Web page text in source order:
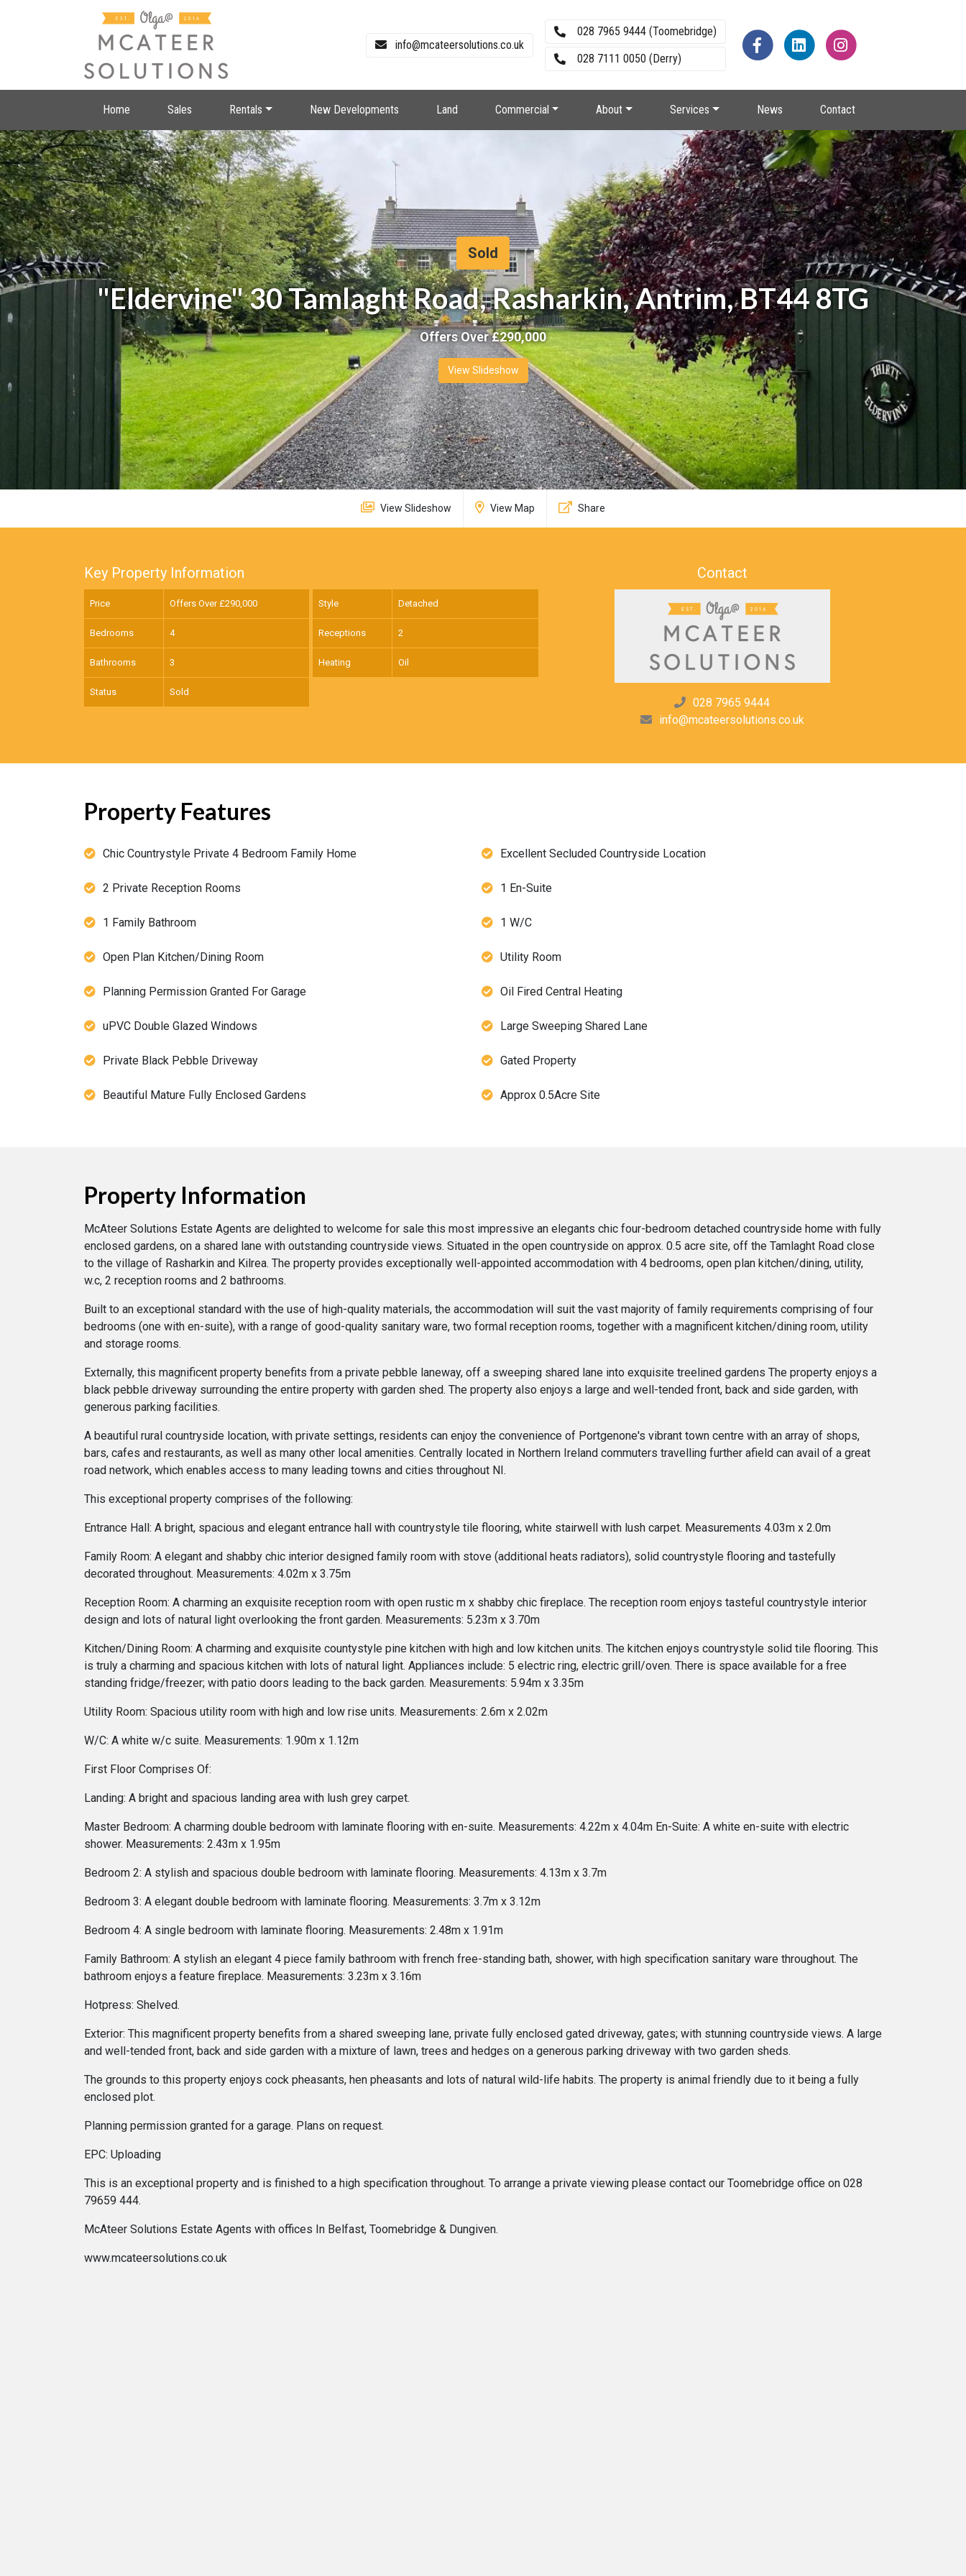
info@mcateersolutions.co.uk
028 7965 9444 (Toomebridge)
028 7111 0050 (Derry)
Home Sales Rentals New Developments Land Commercial About Services News Contact
Sold
"Eldervine" 30 Tamlaght Road, Rasharkin, Antrim, BT44 8TG
Offers Over £290,000
View Slideshow
View Slideshow View Map Share
Key Property Information
Price Offers Over £290,000 Style Detached
Bedrooms 4 Receptions 2
Bathrooms 3 Heating Oil
Status Sold
Contact
028 7965 9444
info@mcateersolutions.co.uk
Property Features
Chic Countrystyle Private 4 Bedroom Family Home Excellent Secluded Countryside Location
2 Private Reception Rooms 1 En-Suite
1 Family Bathroom 1 W/C
Open Plan Kitchen/Dining Room Utility Room
Planning Permission Granted For Garage Oil Fired Central Heating
uPVC Double Glazed Windows Large Sweeping Shared Lane
Private Black Pebble Driveway Gated Property
Beautiful Mature Fully Enclosed Gardens Approx 0.5Acre Site
Property Information
McAteer Solutions Estate Agents are delighted to welcome for sale this most impressive an elegants chic four-bedroom detached countryside home with fully
enclosed gardens, on a shared lane with outstanding countryside views. Situated in the open countryside on approx. 0.5 acre site, off the Tamlaght Road close
to the village of Rasharkin and Kilrea. The property provides exceptionally well-appointed accommodation with 4 bedrooms, open plan kitchen/dining, utility,
w.c, 2 reception rooms and 2 bathrooms.
Built to an exceptional standard with the use of high-quality materials, the accommodation will suit the vast majority of family requirements comprising of four
bedrooms (one with en-suite), with a range of good-quality sanitary ware, two formal reception rooms, together with a magnificent kitchen/dining room, utility
and storage rooms.
Externally, this magnificent property benefits from a private pebble laneway, off a sweeping shared lane into exquisite treelined gardens The property enjoys a
black pebble driveway surrounding the entire property with garden shed. The property also enjoys a large and well-tended front, back and side garden, with
generous parking facilities.
A beautiful rural countryside location, with private settings, residents can enjoy the convenience of Portgenone's vibrant town centre with an array of shops,
bars, cafes and restaurants, as well as many other local amenities. Centrally located in Northern Ireland commuters travelling further afield can avail of a great
road network, which enables access to many leading towns and cities throughout NI.
This exceptional property comprises of the following:
Entrance Hall: A bright, spacious and elegant entrance hall with countrystyle tile flooring, white stairwell with lush carpet. Measurements 4.03m x 2.0m
Family Room: A elegant and shabby chic interior designed family room with stove (additional heats radiators), solid countrystyle flooring and tastefully
decorated throughout. Measurements: 4.02m x 3.75m
Reception Room: A charming an exquisite reception room with open rustic m x shabby chic fireplace. The reception room enjoys tasteful countrystyle interior
design and lots of natural light overlooking the front garden. Measurements: 5.23m x 3.70m
Kitchen/Dining Room: A charming and exquisite countystyle pine kitchen with high and low kitchen units. The kitchen enjoys countrystyle solid tile flooring. This
is truly a charming and spacious kitchen with lots of natural light. Appliances include: 5 electric ring, electric grill/oven. There is space available for a free
standing fridge/freezer; with patio doors leading to the back garden. Measurements: 5.94m x 3.35m
Utility Room: Spacious utility room with high and low rise units. Measurements: 2.6m x 2.02m
W/C: A white w/c suite. Measurements: 1.90m x 1.12m
First Floor Comprises Of:
Landing: A bright and spacious landing area with lush grey carpet.
Master Bedroom: A charming double bedroom with laminate flooring with en-suite. Measurements: 4.22m x 4.04m En-Suite: A white en-suite with electric
shower. Measurements: 2.43m x 1.95m
Bedroom 2: A stylish and spacious double bedroom with laminate flooring. Measurements: 4.13m x 3.7m
Bedroom 3: A elegant double bedroom with laminate flooring. Measurements: 3.7m x 3.12m
Bedroom 4: A single bedroom with laminate flooring. Measurements: 2.48m x 1.91m
Family Bathroom: A stylish an elegant 4 piece family bathroom with french free-standing bath, shower, with high specification sanitary ware throughout. The
bathroom enjoys a feature fireplace. Measurements: 3.23m x 3.16m
Hotpress: Shelved.
Exterior: This magnificent property benefits from a shared sweeping lane, private fully enclosed gated driveway, gates; with stunning countryside views. A large
and well-tended front, back and side garden with a mixture of lawn, trees and hedges on a generous parking driveway with two garden sheds.
The grounds to this property enjoys cock pheasants, hen pheasants and lots of natural wild-life habits. The property is animal friendly due to it being a fully
enclosed plot.
Planning permission granted for a garage. Plans on request.
EPC: Uploading
This is an exceptional property and is finished to a high specification throughout. To arrange a private viewing please contact our Toomebridge office on 028
79659 444.
McAteer Solutions Estate Agents with offices In Belfast, Toomebridge & Dungiven.
www.mcateersolutions.co.uk